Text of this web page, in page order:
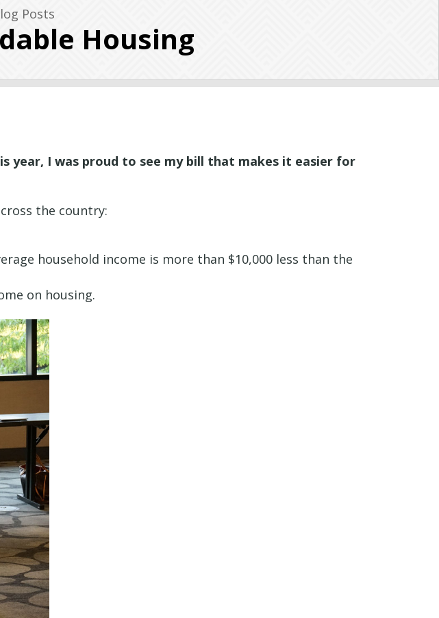
Posts
Housing
year, I was proud to see my bill that makes it easier for
the country:
household income is more than $10,000 less than the
on housing.